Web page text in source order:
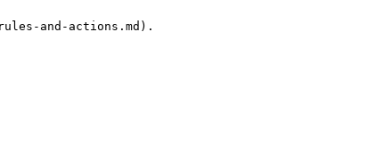
and-actions.md).